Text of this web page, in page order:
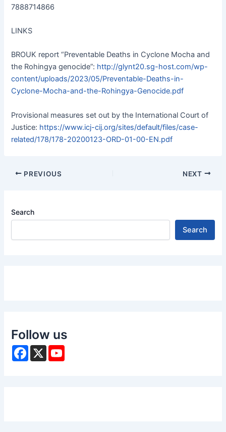
7888714866
LINKS
BROUK report “Preventable Deaths in Cyclone Mocha and
the Rohingya genocide”: http://glynt20.sg-host.com/wp-
content/uploads/2023/05/Preventable-Deaths-in-
Cyclone-Mocha-and-the-Rohingya-Genocide.pdf
Provisional measures set out by the International Court of
Justice: https://www.icj-cij.org/sites/default/files/case-
related/178/178-20200123-ORD-01-00-EN.pdf
PREVIOUS NEXT
Search
Search
Follow us
F
X